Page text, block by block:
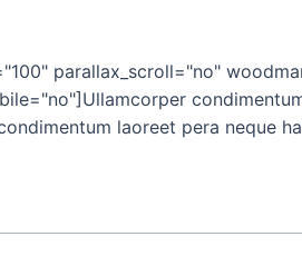
parallax_scroll="no"
laoreet pera neque